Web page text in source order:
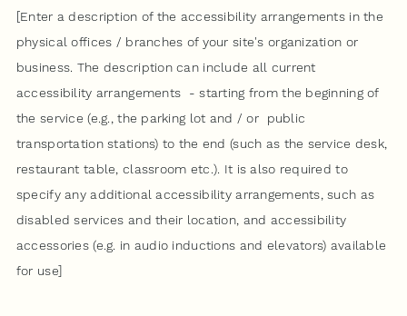
[Enter a description of the accessibility arrangements in the
physical offices / branches of your site's organization or
business. The description can include all current
accessibility arrangements - starting from the beginning of
the service (e.g., the parking lot and / or public
transportation stations) to the end (such as the service desk,
restaurant table, classroom etc.). It is also required to
specify any additional accessibility arrangements, such as
disabled services and their location, and accessibility
accessories (e.g. in audio inductions and elevators) available
for use]